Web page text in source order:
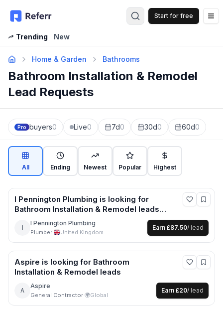
Start for free
Trending
New
Home & Garden Bathrooms
Bathroom Installation & Remodel
Lead Requests
Pro buyers0 Live0 7d0 30d0 60d0
All Ending Newest Popular Highest
I Pennington Plumbing is looking for
Bathroom Installation & Remodel leads
in Cheshire West and Chester +1 more
I
I Pennington Plumbing
Plumber· United Kingdom
Earn £87.50/ lead
Aspire is looking for Bathroom
Installation & Remodel leads
A
Aspire
General Contractor·🌍Global
Earn £20/ lead